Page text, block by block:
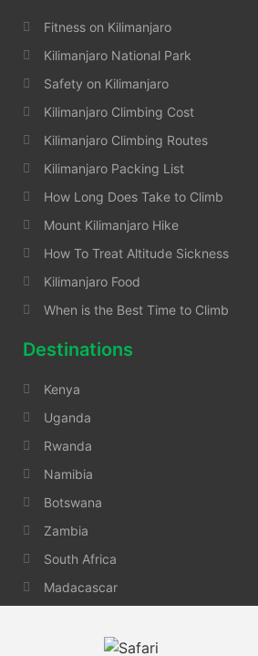
Fitness on Kilimanjaro
Kilimanjaro National Park
Safety on Kilimanjaro
Kilimanjaro Climbing Cost
Kilimanjaro Climbing Routes
Kilimanjaro Packing List
How Long Does Take to Climb
Mount Kilimanjaro Hike
How To Treat Altitude Sickness
Kilimanjaro Food
When is the Best Time to Climb
Destinations
Kenya
Uganda
Rwanda
Namibia
Botswana
Zambia
South Africa
Madacascar